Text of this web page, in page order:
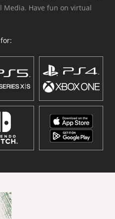
Media. Have fun on virtual